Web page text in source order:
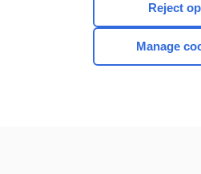
CONNECT
Reject
Manage